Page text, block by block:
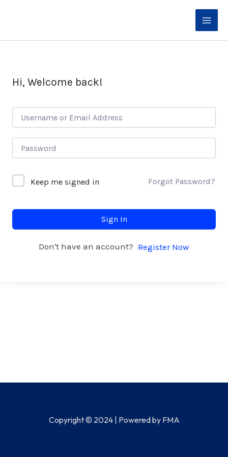
Hi, Welcome back!
Keep me signed in Forgot Password?
Sign In
Don't have an account? Register Now
Copyright © 2024 | Powered by FMA